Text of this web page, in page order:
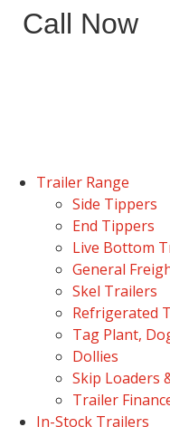
Call Now
Trailer Range
Side Tippers
End Tippers
Live Bottom
General
Skel Trailers
Refrigerated
Tag Plant,
Dollies
Skip Loaders
Trailer
In-Stock Trailers